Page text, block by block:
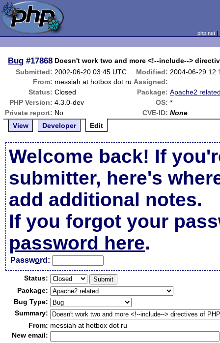
php.net
Bug #17868 Doesn't work two and more <!--include-->
Submitted: 2002-06-20 03:45 UTC Modified: 2004-06-29
From: messiah at hotbox dot ru Assigned:
Status: Closed Package: Apache2
PHP Version: 4.3.0-dev OS: *
Private report: No CVE-ID: None
View
Developer Edit
Welcome back! If
submitter, here's
add additional notes.
If you forgot your
password here.
Password:
Status:
Package:
Bug Type:
Summary:
From: messiah at hotbox dot ru
New email: